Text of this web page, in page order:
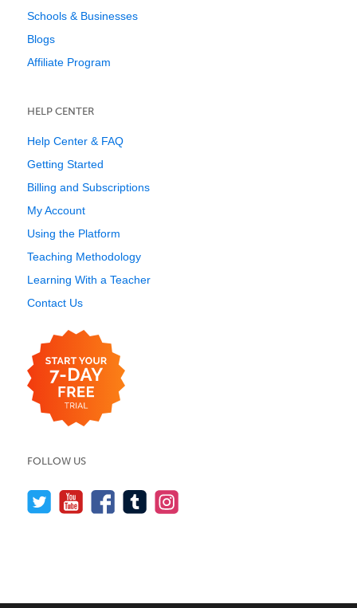
Schools & Businesses
Blogs
Affiliate Program
HELP CENTER
Help Center & FAQ
Getting Started
Billing and Subscriptions
My Account
Using the Platform
Teaching Methodology
Learning With a Teacher
Contact Us
FOLLOW US